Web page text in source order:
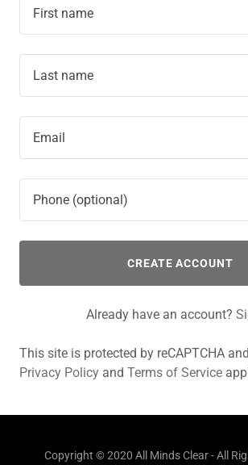
CREATE ACCOUNT
Already have an account?
This site is protected by reCAPTCHA
Privacy Policy and Terms of Service
Copyright © 2020 All Minds Clear - All